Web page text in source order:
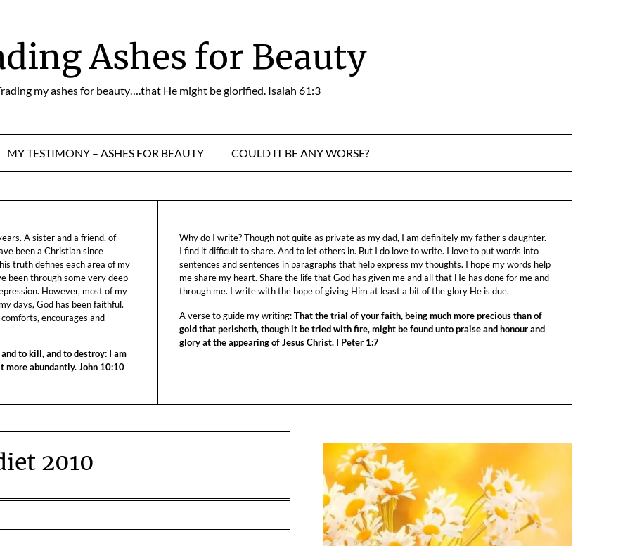
Ashes for Beauty
my ashes for beauty….that He might be glorified. Isaiah 61:3
MY TESTIMONY – ASHES FOR BEAUTY COULD IT BE ANY WORSE?
A sister and a friend, of
been a Christian since
truth defines each area of my
been through some very deep
However, most of my
days, God has been faithful.
encourages and
to kill, and to destroy: I am
abundantly. John 10:10
Why do I write? Though not quite as private as my dad, I am definitely my father's daughter.
I find it difficult to share. And to let others in. But I do love to write. I love to put words into
sentences and sentences in paragraphs that help express my thoughts. I hope my words help
me share my heart. Share the life that God has given me and all that He has done for me and
through me. I write with the hope of giving Him at least a bit of the glory He is due.
A verse to guide my writing:That the trial of your faith, being much more precious than of
gold that perisheth, though it be tried with fire, might be found unto praise and honour and
glory at the appearing of Jesus Christ. I Peter 1:7
2010